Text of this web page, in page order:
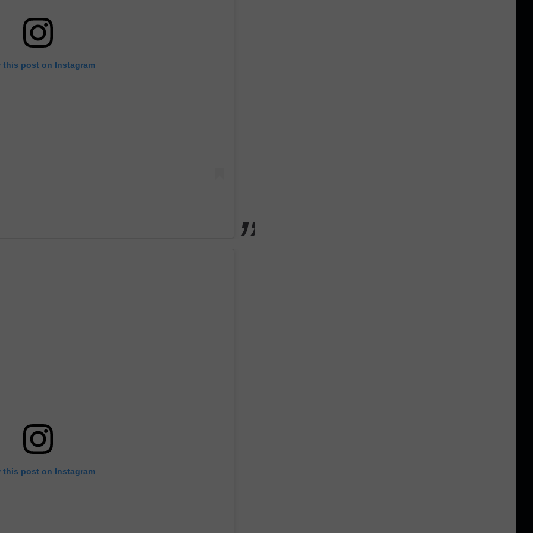
this post on Instagram
this post on Instagram